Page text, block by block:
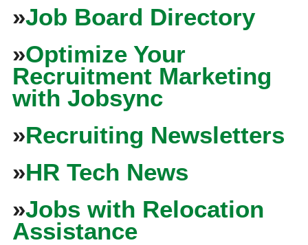
»Job Board Directory
»Optimize Your
Recruitment Marketing
with Jobsync
»Recruiting Newsletters
»HR Tech News
»Jobs with Relocation
Assistance